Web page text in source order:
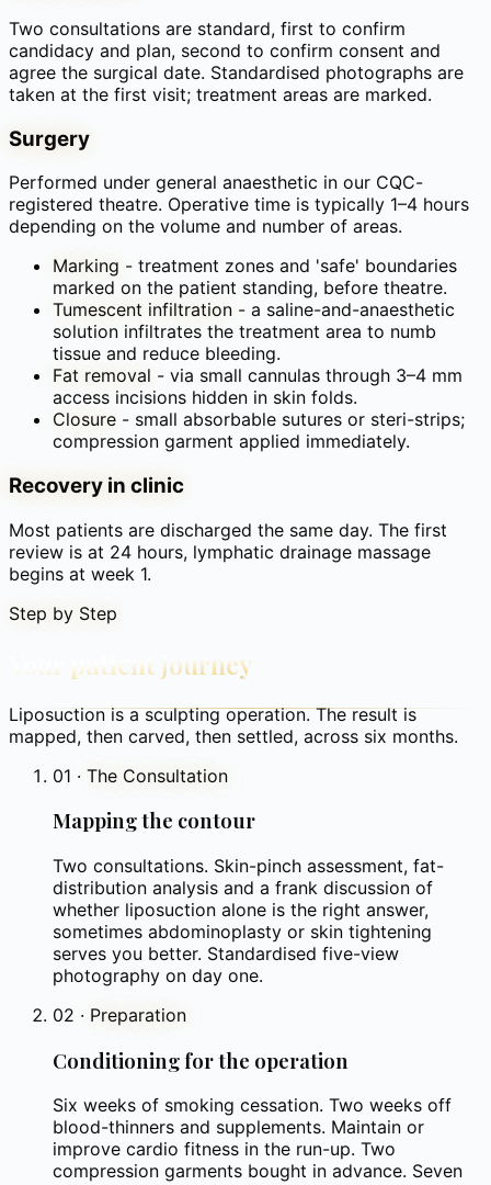
Two consultations are standard, first to confirm
candidacy and plan, second to confirm consent and
agree the surgical date. Standardised photographs are
taken at the first visit; treatment areas are marked.
Surgery
Performed under general anaesthetic in our CQC-
registered theatre. Operative time is typically 1–4 hours
depending on the volume and number of areas.
Marking - treatment zones and 'safe' boundaries
marked on the patient standing, before theatre.
Tumescent infiltration - a saline-and-anaesthetic
solution infiltrates the treatment area to numb
tissue and reduce bleeding.
Fat removal - via small cannulas through 3–4 mm
access incisions hidden in skin folds.
Closure - small absorbable sutures or steri-strips;
compression garment applied immediately.
Recovery in clinic
Most patients are discharged the same day. The first
review is at 24 hours, lymphatic drainage massage
begins at week 1.
Step by Step
Your patient journey
Liposuction is a sculpting operation. The result is
mapped, then carved, then settled, across six months.
01 · The Consultation
Mapping the contour
Two consultations. Skin-pinch assessment, fat-
distribution analysis and a frank discussion of
whether liposuction alone is the right answer,
sometimes abdominoplasty or skin tightening
serves you better. Standardised five-view
photography on day one.
02 · Preparation
Conditioning for the operation
Six weeks of smoking cessation. Two weeks off
blood-thinners and supplements. Maintain or
improve cardio fitness in the run-up. Two
compression garments bought in advance. Seven